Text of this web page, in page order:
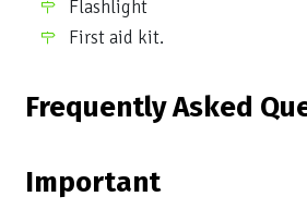
Flashlight
First aid kit.
Frequently Asked
Important